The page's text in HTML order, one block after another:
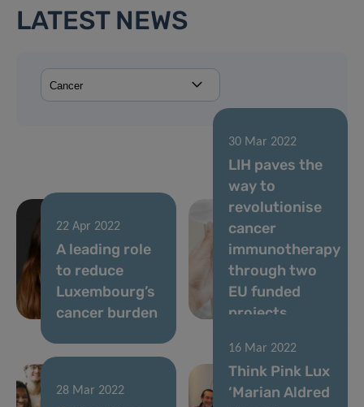
LATEST NEWS
22 Apr 2022
A leading role
to reduce
Luxembourg’s
cancer burden
30 Mar 2022
LIH paves the
way to
revolutionise
cancer
immunotherapy
through two
EU funded
projects
28 Mar 2022
16 Mar 2022
Think Pink Lux
‘Marian Aldred